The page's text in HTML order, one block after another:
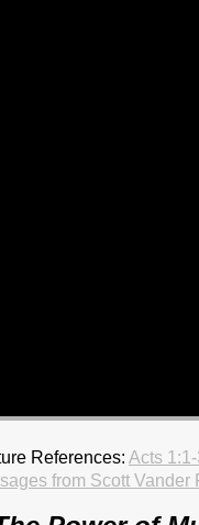
References: Acts 1:1-
from Scott Vander